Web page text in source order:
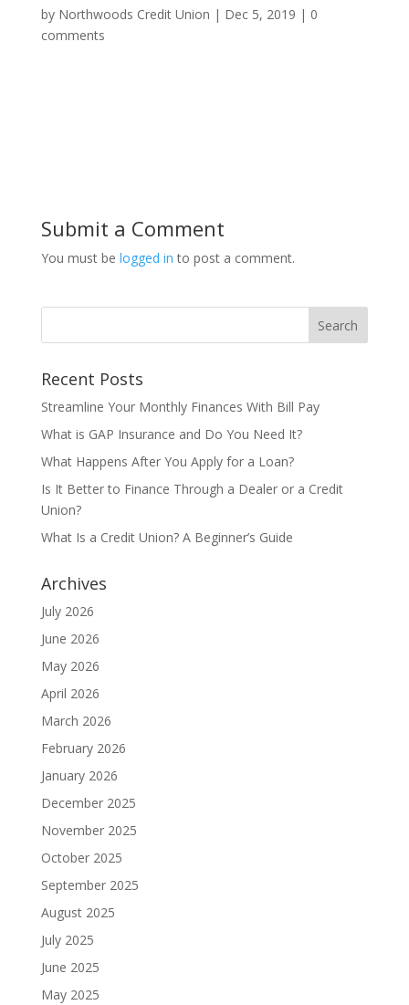
by Northwoods Credit Union | Dec 5, 2019 | 0
comments
Submit a Comment
You must be logged in to post a comment.
Recent Posts
Streamline Your Monthly Finances With Bill Pay
What is GAP Insurance and Do You Need It?
What Happens After You Apply for a Loan?
Is It Better to Finance Through a Dealer or a Credit
Union?
What Is a Credit Union? A Beginner’s Guide
Archives
July 2026
June 2026
May 2026
April 2026
March 2026
February 2026
January 2026
December 2025
November 2025
October 2025
September 2025
August 2025
July 2025
June 2025
May 2025